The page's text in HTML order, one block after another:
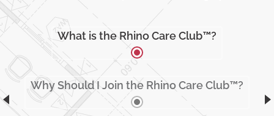
What is the Rhino Care Club™?
Why Should I Join the Rhino Care Club™?